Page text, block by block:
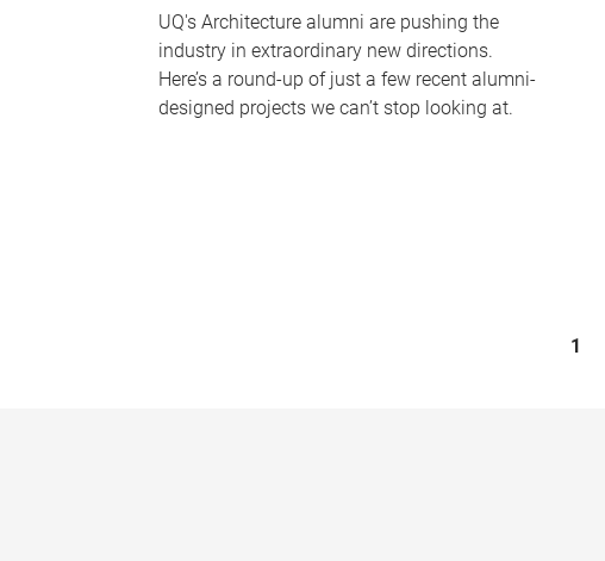
UQ's Architecture alumni are pushing the
industry in extraordinary new directions.
Here’s a round-up of just a few recent alumni-
designed projects we can’t stop looking at.
1